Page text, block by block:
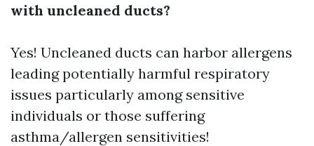
with uncleaned ducts?
Yes! Uncleaned ducts can harbor allergens
leading potentially harmful respiratory
issues particularly among sensitive
individuals or those suffering
asthma/allergen sensitivities!